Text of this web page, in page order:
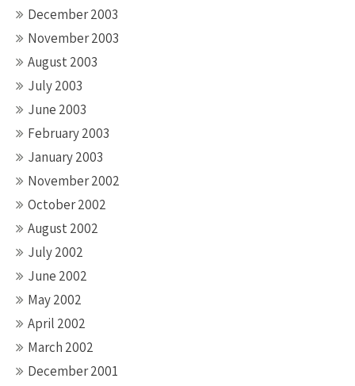
December 2003
November 2003
August 2003
July 2003
June 2003
February 2003
January 2003
November 2002
October 2002
August 2002
July 2002
June 2002
May 2002
April 2002
March 2002
December 2001